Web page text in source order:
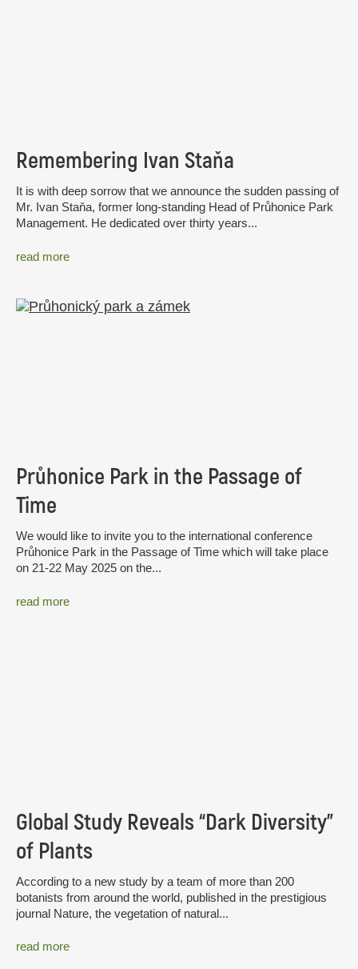
Remembering Ivan Staňa
It is with deep sorrow that we announce the sudden passing of
Mr. Ivan Staňa, former long-standing Head of Průhonice Park
Management. He dedicated over thirty years...
read more
Průhonice Park in the Passage of
Time
We would like to invite you to the international conference
Průhonice Park in the Passage of Time which will take place
on 21-22 May 2025 on the...
read more
Global Study Reveals “Dark Diversity”
of Plants
According to a new study by a team of more than 200
botanists from around the world, published in the prestigious
journal Nature, the vegetation of natural...
read more